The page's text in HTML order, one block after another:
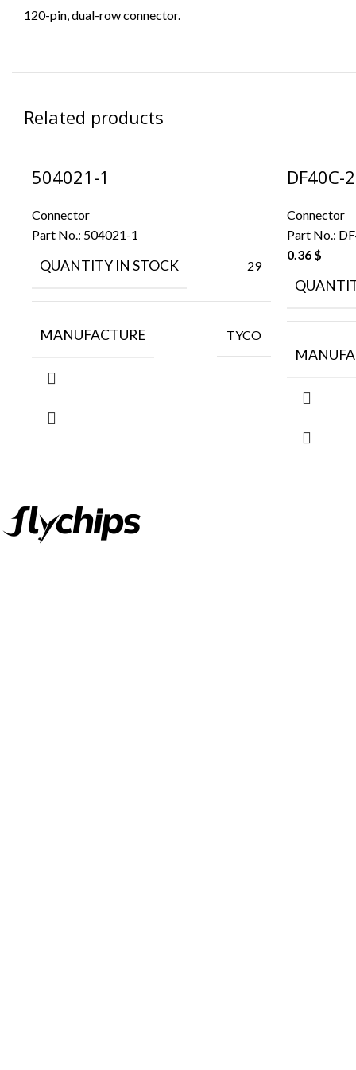
120-pin, dual-row connector.
Related products
504021-1
Connector
Part No.: 504021-1
QUANTITY IN STOCK 29
MANUFACTURE TYCO
DF40C-
Connector
Part No.:
0.36 $